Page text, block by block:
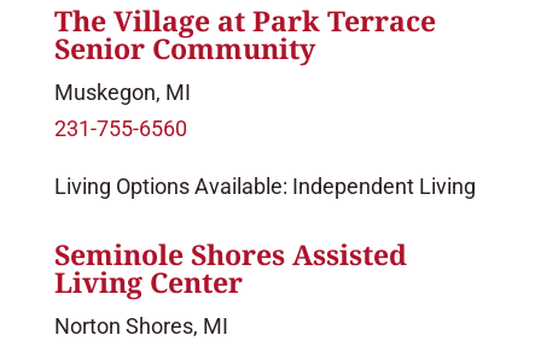
The Village at Park Terrace
Senior Community
Muskegon, MI
231-755-6560
Living Options Available: Independent Living
Seminole Shores Assisted
Living Center
Norton Shores, MI